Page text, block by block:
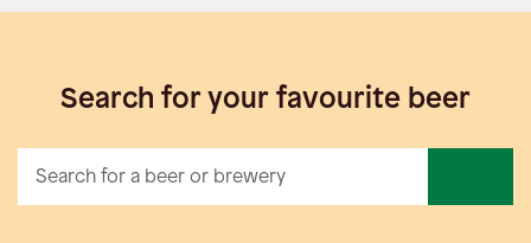
Search for your favourite beer